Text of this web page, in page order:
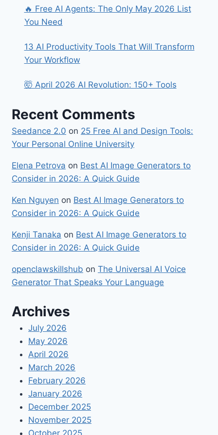
🔥 Free AI Agents: The Only May 2026 List
You Need
13 AI Productivity Tools That Will Transform
Your Workflow
🤯 April 2026 AI Revolution: 150+ Tools
Recent Comments
Seedance 2.0 on 25 Free AI and Design Tools:
Your Personal Online University
Elena Petrova on Best​‍​‌‍​‍‌ AI Image Generators to
Consider in 2026: A Quick Guide
Ken Nguyen on Best​‍​‌‍​‍‌ AI Image Generators to
Consider in 2026: A Quick Guide
Kenji Tanaka on Best​‍​‌‍​‍‌ AI Image Generators to
Consider in 2026: A Quick Guide
openclawskillshub on The Universal AI Voice
Generator That Speaks Your Language
Archives
July 2026
May 2026
April 2026
March 2026
February 2026
January 2026
December 2025
November 2025